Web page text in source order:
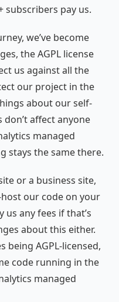
subscribers pay us.
we’ve become
the AGPL license
us against all the
our project in the
about our self-
don’t affect anyone
managed
stays the same there.
or a business site,
our code on your
any fees if that’s
about this either.
being AGPL-licensed,
code running in the
managed